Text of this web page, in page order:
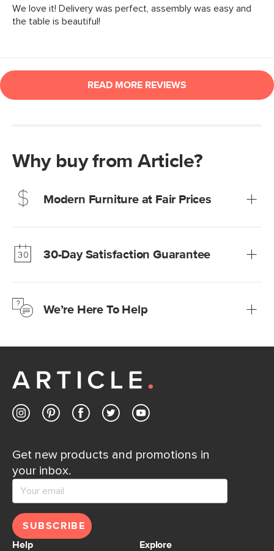
Why buy from Article?
Modern Furniture at Fair Prices
Learn more30-Day Satisfaction Guarantee
Learn moreWe’re Here To Help
Customer Care team is just a phone call, chat, or email
Contact us
Get new products and promotions in
your inbox.
SUBSCRIBE
Help
Explore